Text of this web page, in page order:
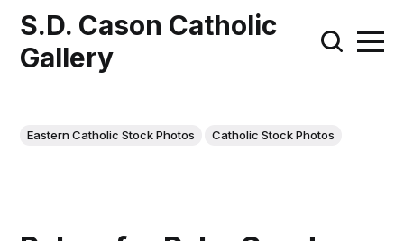
S.D. Cason Catholic
Gallery
Eastern Catholic Stock Photos Catholic Stock Photos